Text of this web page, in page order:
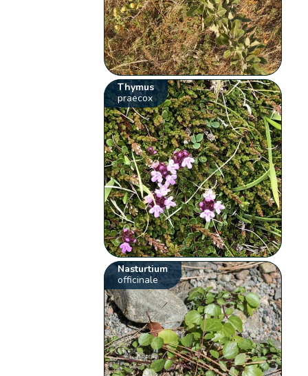
Thymus
praecox
Nasturtium
officinale